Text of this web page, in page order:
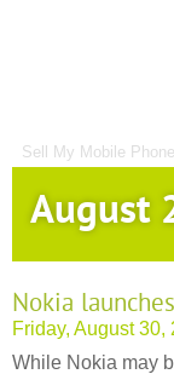
Sell My Mobile Phone
August
Nokia
Friday, August 30,
While Nokia may